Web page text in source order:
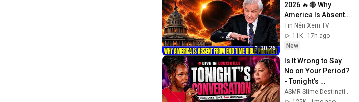
1:30:26
2026 🔥🔴 Why
America Is Absent
From End Time
Bible Prophecy 💥🔴
David Jeremiah
Sermons
Tin Nên Xem TV
11K
17h ago
New
Is It Wrong to Say
No on Your Period?
- Tonight's
Conversation(Full ASMR Slime Destination